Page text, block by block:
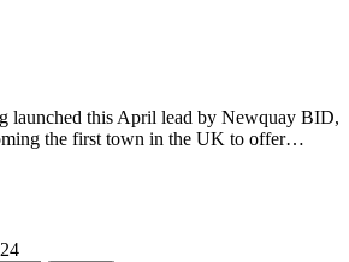
launched this April lead by Newquay BID,
the first town in the UK to offer…